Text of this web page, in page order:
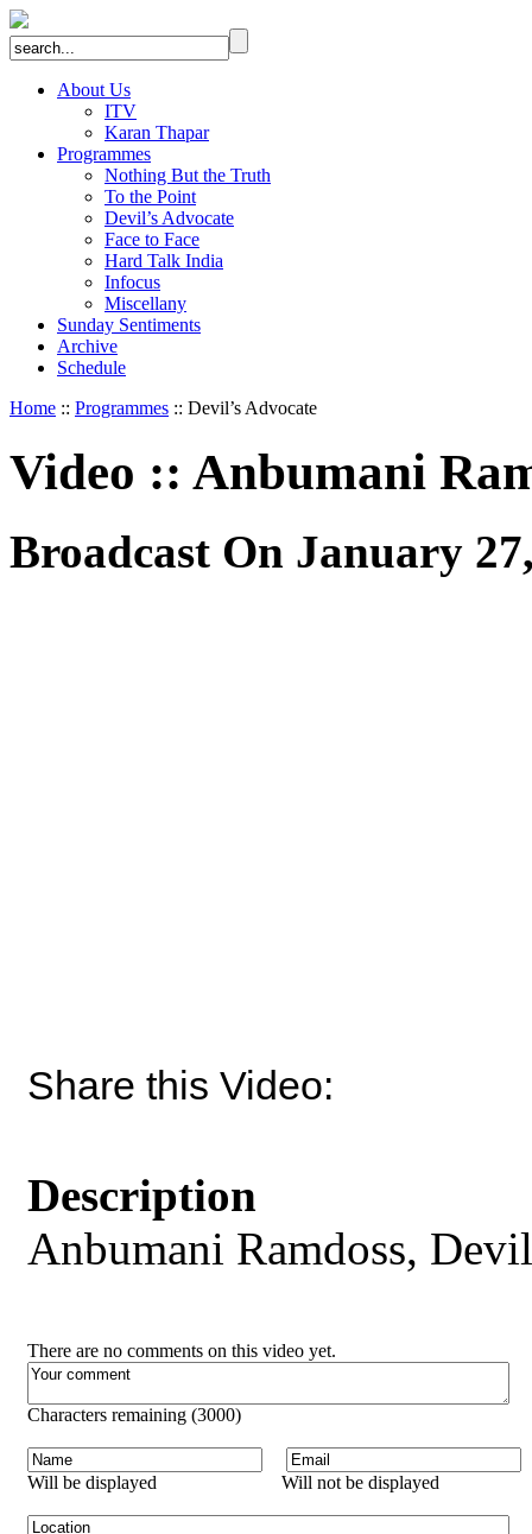
About Us
ITV
Karan Thapar
Programmes
Nothing But the Truth
To the Point
Devil’s Advocate
Face to Face
Hard Talk India
Infocus
Miscellany
Sunday Sentiments
Archive
Schedule
Home :: Programmes :: Devil’s Advocate
Video :: Anbumani
Broadcast On January
Share this Video:
Description
Anbumani Ramdoss,
There are no comments on this video yet.
Characters remaining (3000)
Will be displayed Will not be displayed